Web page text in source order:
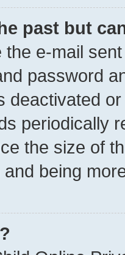
past but
the e-mail
password
deactivated
periodically
the size of
being